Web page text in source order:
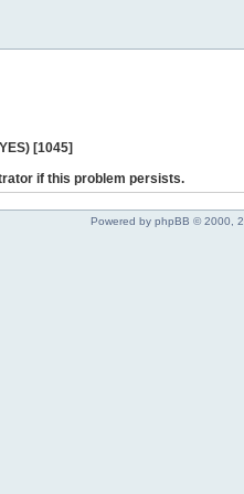
[1045]
if this problem persists.
Powered by phpBB © 2000,